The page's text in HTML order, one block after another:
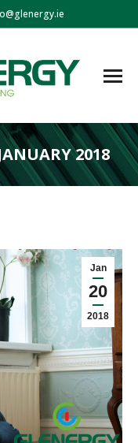
2018
here:
Jan
20
2018